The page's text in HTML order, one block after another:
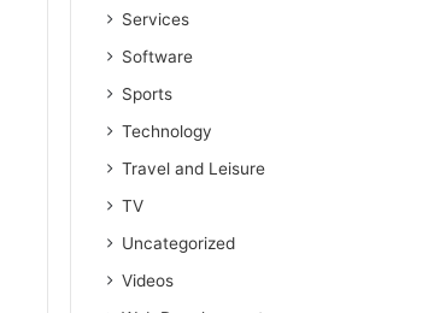
Services
Software
Sports
Technology
Travel and Leisure
TV
Uncategorized
Videos